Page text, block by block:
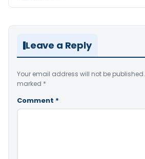
Leave a Reply
Your email address will not be published.
marked *
Comment *